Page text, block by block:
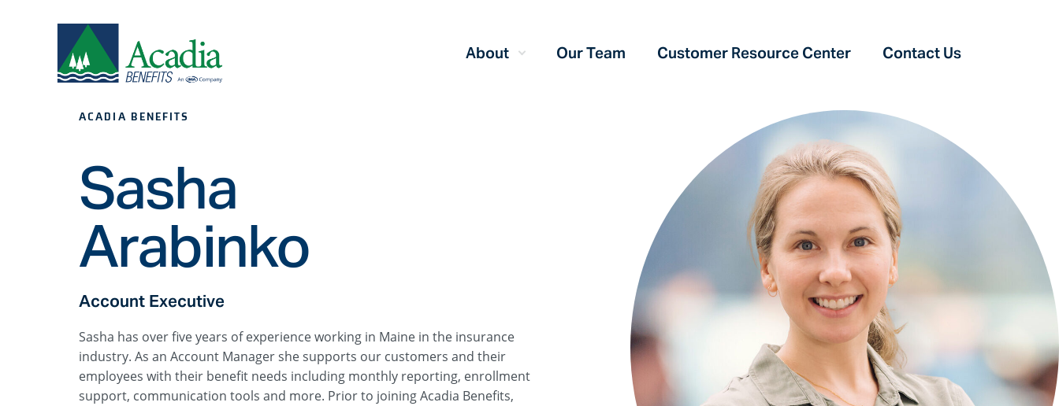
About Our Team Customer Resource Center‎ Contact Us
ACADIA BENEFITS
Sasha
Arabinko
Account Executive
Sasha has over five years of experience working in Maine in the insurance
industry. As an Account Manager she supports our customers and their
employees with their benefit needs including monthly reporting, enrollment
support, communication tools and more. Prior to joining Acadia Benefits,